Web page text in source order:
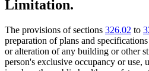
Limitation.
The provisions of sections 326.02 to
preparation of plans and
or alteration of any building or other
person's exclusive occupancy or use,